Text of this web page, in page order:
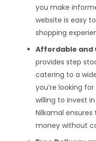
you make
website is easy
shopping
Affordable and
provides step
catering to a
you’re looking
willing to invest
Nilkamal
money without